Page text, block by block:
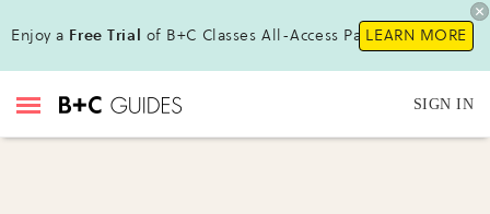
Enjoy a Free Trial of B+C Classes All-Access Pass!LEARN MORE
SIGN IN